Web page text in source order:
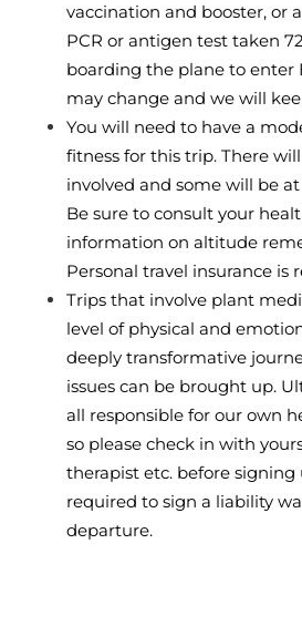
vaccination and booster, or
PCR or antigen test taken
boarding the plane to enter
may change and we will
You will need to have a
fitness for this trip. There
involved and some will be
Be sure to consult your
information on altitude
Personal travel insurance is
Trips that involve plant
level of physical and
deeply transformative
issues can be brought up.
all responsible for our own
so please check in with
therapist etc. before signing
required to sign a liability
departure.